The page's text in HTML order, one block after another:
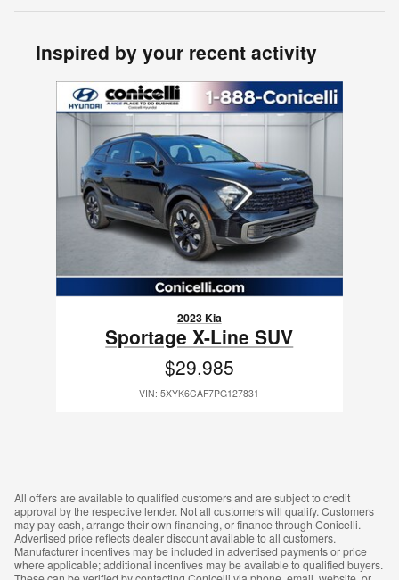
Inspired by your recent activity
Slide 1 of 1
2023 Kia
Sportage X-Line SUV
$29,985
VIN: 5XYK6CAF7PG127831
All offers are available to qualified customers and are subject to credit
approval by the respective lender. Not all customers will qualify. Customers
may pay cash, arrange their own financing, or finance through Conicelli.
Advertised price reflects dealer discount available to all customers.
Manufacturer incentives may be included in advertised payments or price
where applicable; additional incentives may be available to qualified buyers.